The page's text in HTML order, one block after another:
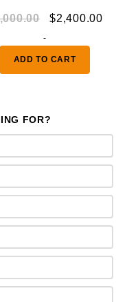
Original
was:
$3,000.00.
$2,400.00
-
ADD TO CART
FOR?